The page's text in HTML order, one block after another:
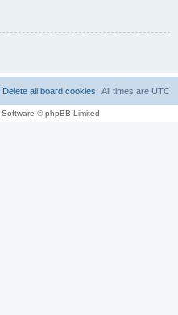
All times are UTC
Delete all board cookies
© phpBB Limited